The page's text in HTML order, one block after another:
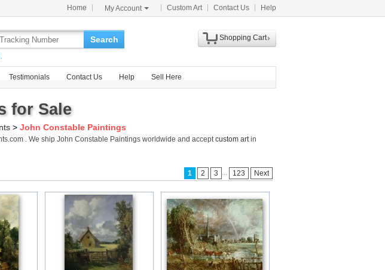
Home My Account Custom Art Contact Us Help
Search
Shopping Cart
Testimonials Contact Us Help Sell Here
for Sale
> John Constable Paintings
. We ship John Constable Paintings worldwide and acceptcustom artin
1 2 3 ... 123 Next